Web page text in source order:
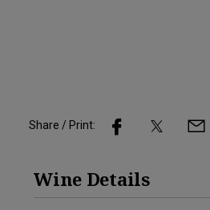
Share / Print:
Wine Details